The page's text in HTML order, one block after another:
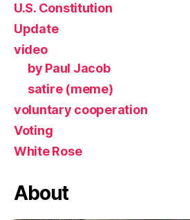
U.S. Constitution
Update
video
by Paul Jacob
satire (meme)
voluntary cooperation
Voting
White Rose
About